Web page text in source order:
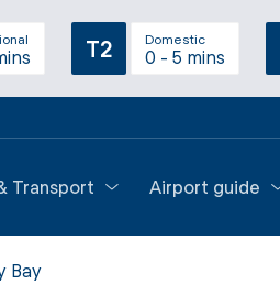
T2 Domestic
0 - 5 mins
Transport Airport guide
Bay